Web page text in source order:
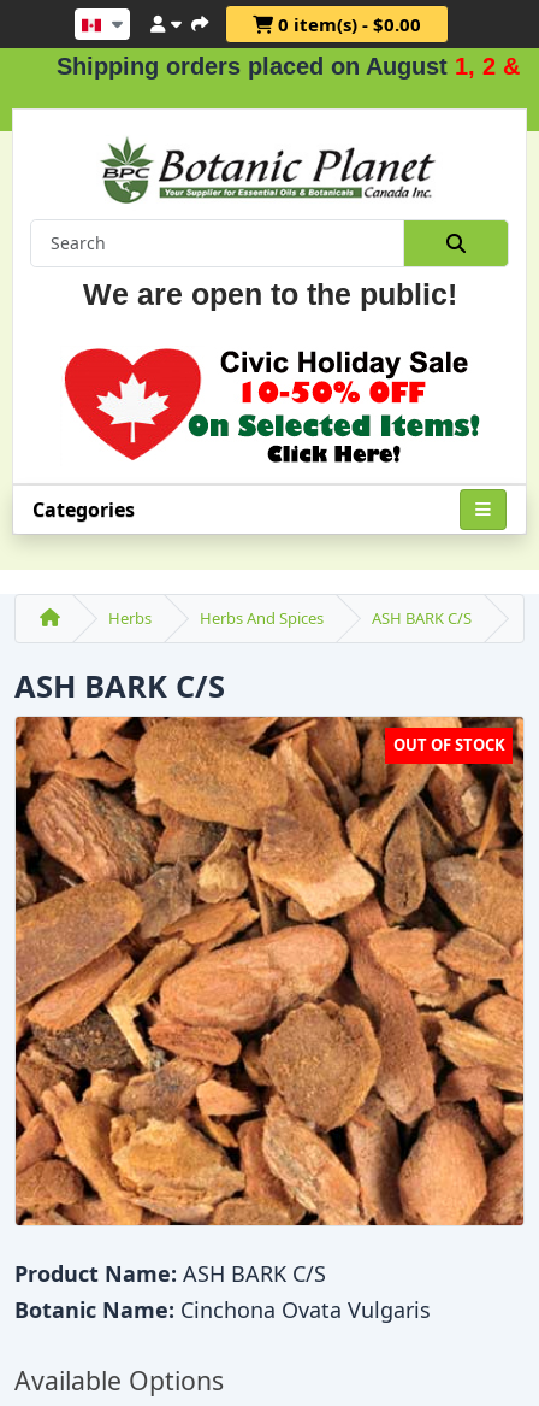
0 item(s) - $0.00
Shipping orders placed on August1, 2 & 3.
We are open to the public!
Categories
Herbs Herbs And Spices ASH BARK C/S
ASH BARK C/S
OUT OF STOCK
Product Name: ASH BARK C/S
Botanic Name: Cinchona Ovata Vulgaris
Available Options